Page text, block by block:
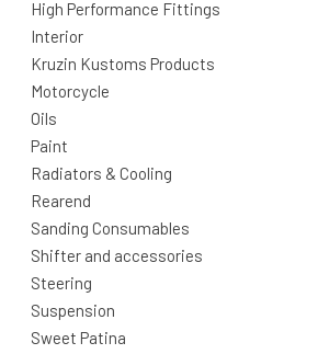
High Performance Fittings
Interior
Kruzin Kustoms Products
Motorcycle
Oils
Paint
Radiators & Cooling
Rearend
Sanding Consumables
Shifter and accessories
Steering
Suspension
Sweet Patina